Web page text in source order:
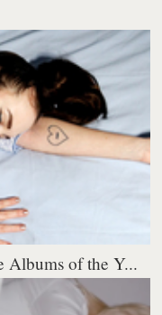
Albums of the Y...